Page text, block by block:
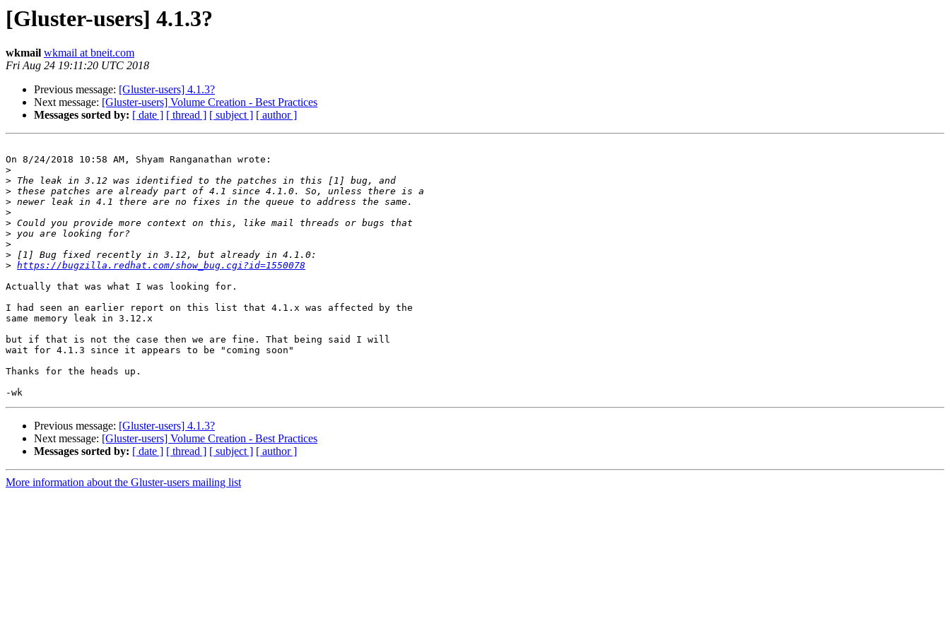
[Gluster-users] 4.1.3?
wkmail wkmail at bneit.com
Fri Aug 24 19:11:20 UTC 2018
Previous message: [Gluster-users] 4.1.3?
Next message: [Gluster-users] Volume Creation - Best Practices
Messages sorted by: [ date ] [ thread ] [ subject ] [ author ]
On 8/24/2018 10:58 AM, Shyam Ranganathan wrote:
>
>
>
>
>
>
>
>
>
> https://bugzilla.redhat.com/show_bug.cgi?id=1550078
Actually that was what I was looking for.
I had seen an earlier report on this list that 4.1.x was affected by the
same memory leak in 3.12.x
but if that is not the case then we are fine. That being said I will
wait for 4.1.3 since it appears to be "coming soon"
Thanks for the heads up.
Previous message: [Gluster-users] 4.1.3?
Next message: [Gluster-users] Volume Creation - Best Practices
Messages sorted by: [ date ] [ thread ] [ subject ] [ author ]
More information about the Gluster-users mailing list